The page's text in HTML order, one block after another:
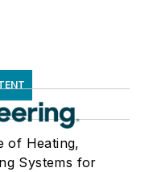
of Heating,
Systems for